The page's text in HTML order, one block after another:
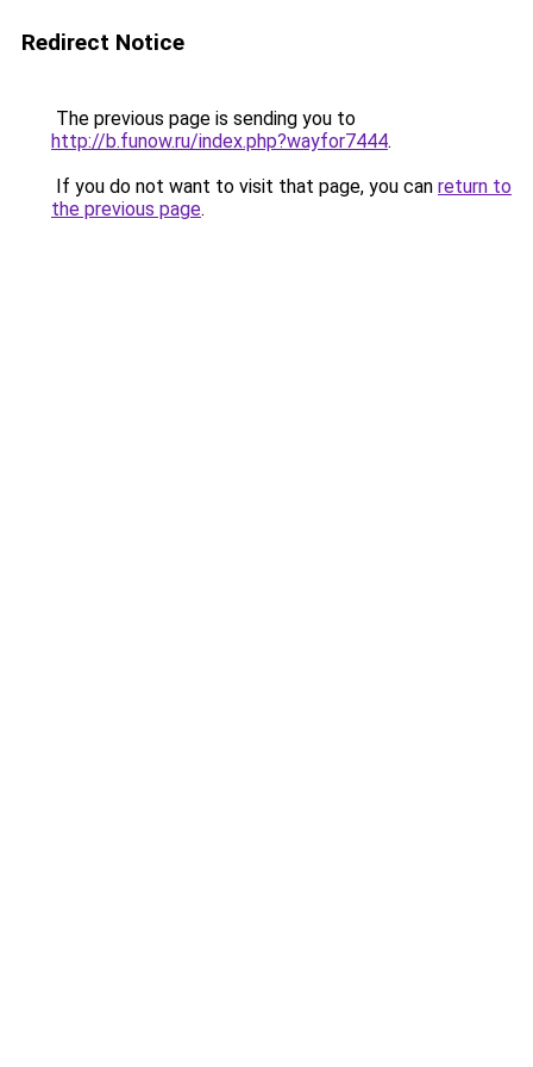
Redirect Notice
The previous page is sending you to
http://b.funow.ru/index.php?wayfor7444.
If you do not want to visit that page, you can return to
the previous page.